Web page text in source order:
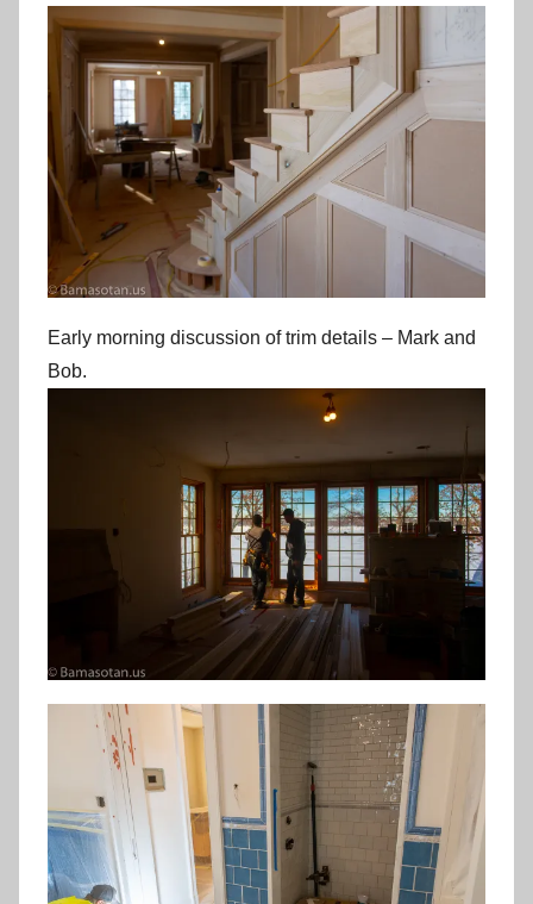
Early morning discussion of trim details – Mark and
Bob.